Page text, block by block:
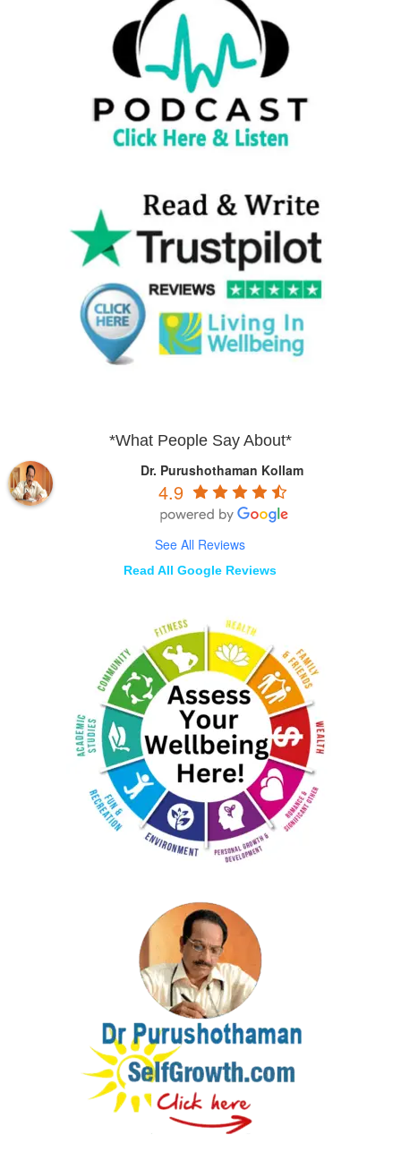
*What People Say About*
Dr. Purushothaman Kollam
4.9
See All Reviews
Read All Google Reviews